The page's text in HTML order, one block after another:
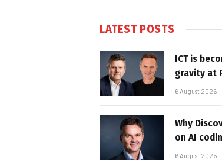
LATEST POSTS
ICT is
gravity at
6 August 2026
Why
on AI
6 August 2026